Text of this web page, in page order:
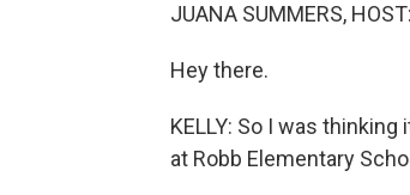
JUANA SUMMERS, HOST:
Hey there.
KELLY: So I was
at Robb Elementary